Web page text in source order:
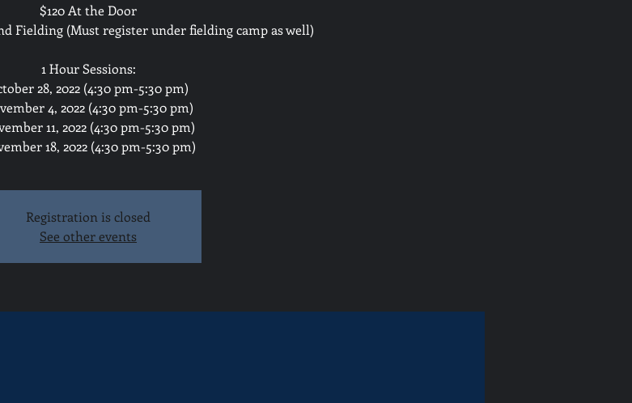
$120 At the Door
Fielding (Must register under fielding camp as well)
1 Hour Sessions:
28, 2022 (4:30 pm-5:30 pm)
4, 2022 (4:30 pm-5:30 pm)
11, 2022 (4:30 pm-5:30 pm)
18, 2022 (4:30 pm-5:30 pm)
Registration is closed
See other events